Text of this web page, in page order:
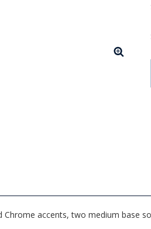
Chrome accents, two medium